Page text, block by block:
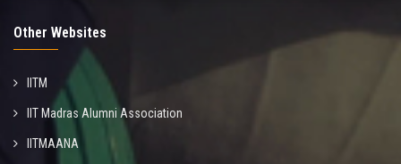
Other Websites
IITM
IIT Madras Alumni Association
IITMAANA